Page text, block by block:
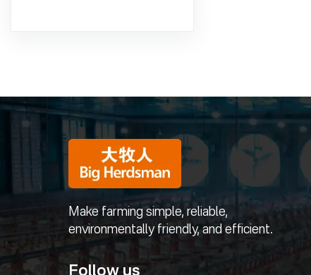
Make farming simple, reliable,
environmentally friendly, and efficient.
Follow us